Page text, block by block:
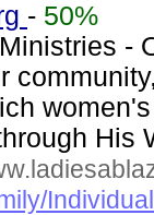
- 50%
-
His